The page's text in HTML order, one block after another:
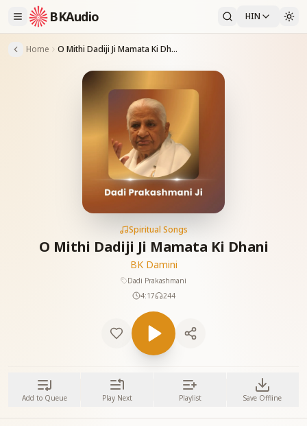
BKAudio HIN
Home O Mithi Dadiji Ji Mamata Ki Dhani
Spiritual Songs
O Mithi Dadiji Ji Mamata Ki Dhani
BK Damini
Dadi Prakashmani
4:17
244
Add to Queue Play Next Playlist Save Offline